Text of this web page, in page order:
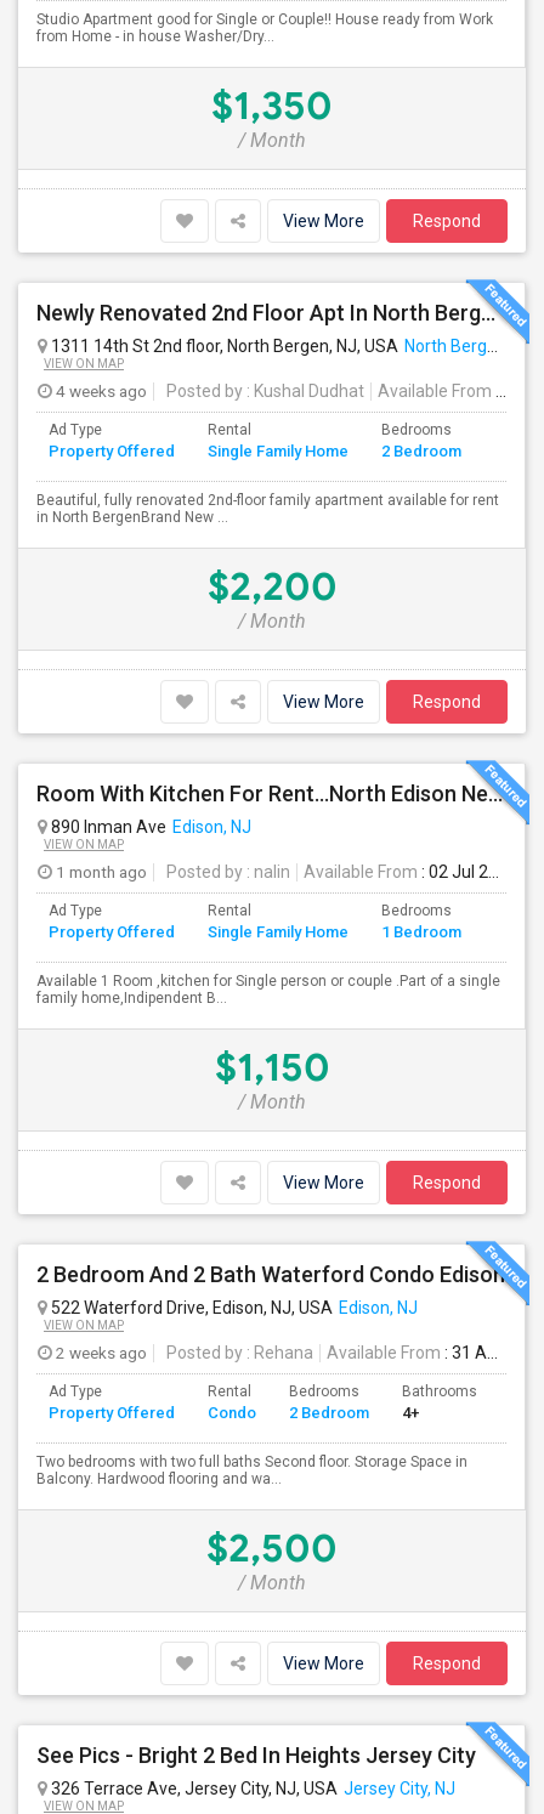
Studio Apartment good for Single or Couple!! House ready from Work
from Home - in house Washer/Dry...
$1,350
/ Month
View More Respond
Newly Renovated 2nd Floor Apt In North Bergen - Easy NYC/JC Commute!
1311 14th St 2nd floor, North Bergen, NJ, USA North Bergen, NJ
VIEW ON MAP
4 weeks ago Posted by : Kushal Dudhat Available From
Ad Type
Property Offered
Rental
Single Family Home
Bedrooms
2 Bedroom
Beautiful, fully renovated 2nd-floor family apartment available for rent
in North BergenBrand New ...
$2,200
/ Month
View More Respond
Room With Kitchen For Rent...North Edison Near Metro Park NJ
890 Inman Ave Edison, NJ
VIEW ON MAP
1 month ago Posted by : nalin Available From : 02 Jul 2026
Ad Type
Property Offered
Rental
Single Family Home
Bedrooms
1 Bedroom
Available 1 Room ,kitchen for Single person or couple .Part of a single
family home,Indipendent B...
$1,150
/ Month
View More Respond
2 Bedroom And 2 Bath Waterford Condo Edison
522 Waterford Drive, Edison, NJ, USA Edison, NJ
VIEW ON MAP
2 weeks ago Posted by : Rehana Available From : 31 Aug 2026
Ad Type
Property Offered
Rental
Condo
Bedrooms
2 Bedroom
Bathrooms
4+
Two bedrooms with two full baths Second floor. Storage Space in
Balcony. Hardwood flooring and wa...
$2,500
/ Month
View More Respond
See Pics - Bright 2 Bed In Heights Jersey City
326 Terrace Ave, Jersey City, NJ, USA Jersey City, NJ
VIEW ON MAP